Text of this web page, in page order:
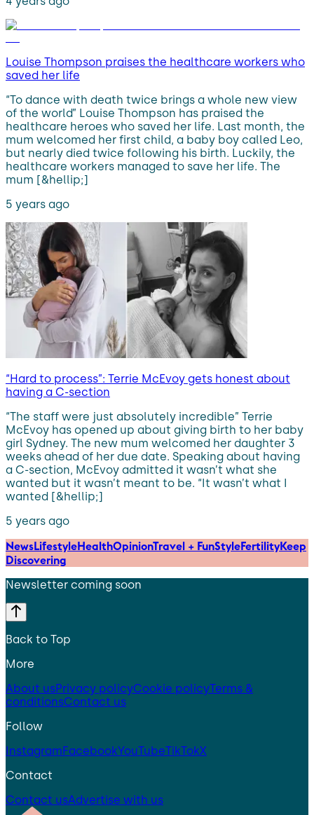
Louise Thompson praises the healthcare workers who
saved her life
“To dance with death twice brings a whole new view
of the world” Louise Thompson has praised the
healthcare heroes who saved her life. Last month, the
mum welcomed her first child, a baby boy called Leo,
but nearly died twice following his birth. Luckily, the
healthcare workers managed to save her life. The
mum [&hellip;]
5 years ago
“Hard to process”: Terrie McEvoy gets honest about
having a C-section
“The staff were just absolutely incredible” Terrie
McEvoy has opened up about giving birth to her baby
girl Sydney. The new mum welcomed her daughter 3
weeks ahead of her due date. Speaking about having
a C-section, McEvoy admitted it wasn’t what she
wanted but it wasn’t meant to be. “It wasn’t what I
wanted [&hellip;]
5 years ago
NewsLifestyleHealthOpinionTravel + FunStyleFertilityKeep
Discovering
Newsletter coming soon
Back to Top
More
About usPrivacy policyCookie policyTerms &
conditionsContact us
Follow
InstagramFacebookYouTubeTikTokX
Contact
Contact usAdvertise with us